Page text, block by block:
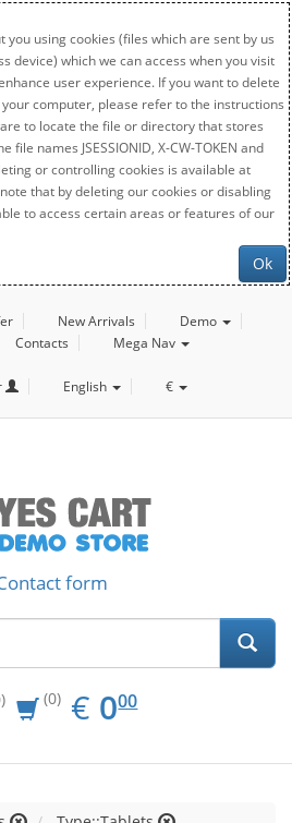
using cookies (files which are sent by us
device) which we can access when you visit
user experience. If you want to delete
computer, please refer to the instructions
to locate the file or directory that stores
file names JSESSIONID, X-CW-TOKEN and
or controlling cookies is available at
that by deleting our cookies or disabling
to access certain areas or features of our
Ok
New Arrivals
Demo
Contacts Mega Nav
English €
form
(0) € EUR
0.00
000